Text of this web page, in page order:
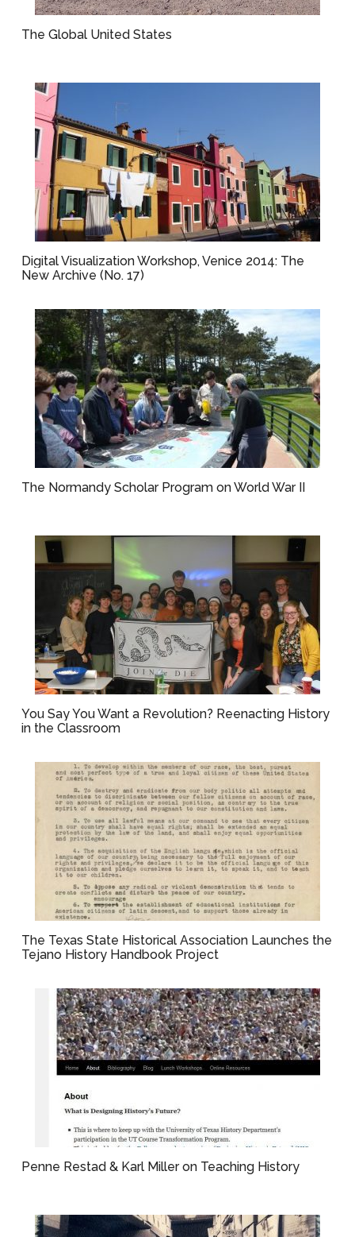
The Global United States
Digital Visualization Workshop, Venice 2014: The
New Archive (No. 17)
The Normandy Scholar Program on World War II
You Say You Want a Revolution? Reenacting History
in the Classroom
The Texas State Historical Association Launches the
Tejano History Handbook Project
Penne Restad & Karl Miller on Teaching History